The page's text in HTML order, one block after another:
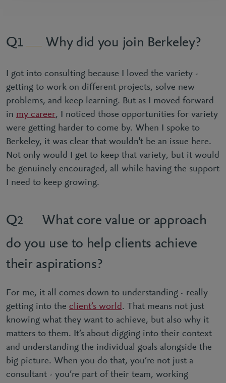
1 Why did you join Berkeley?
I got into consulting because I loved the variety -
getting to work on different projects, solve new
problems, and keep learning. But as I moved forward
in my career, I noticed those opportunities for variety
were getting harder to come by. When I spoke to
Berkeley, it was clear that wouldn't be an issue here.
Not only would I get to keep that variety, but it would
be genuinely encouraged, all while having the support
I need to keep growing.
2
What core value or approach
do you use to help clients achieve
their aspirations?
For me, it all comes down to understanding - really
getting into the client’s world. That means not just
knowing what they want to achieve, but also why it
matters to them. It’s about digging into their context
and understanding the individual goals alongside the
big picture. When you do that, you’re not just a
consultant - you’re part of their team, working